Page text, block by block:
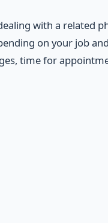
with a related
on your job
time for